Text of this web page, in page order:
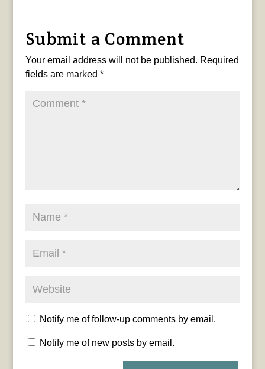
Submit a Comment
Your email address will not be published. Required
fields are marked *
Notify me of follow-up comments by email.
Notify me of new posts by email.